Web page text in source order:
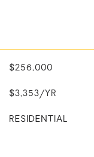
$256,000
$3,353/YR
RESIDENTIAL